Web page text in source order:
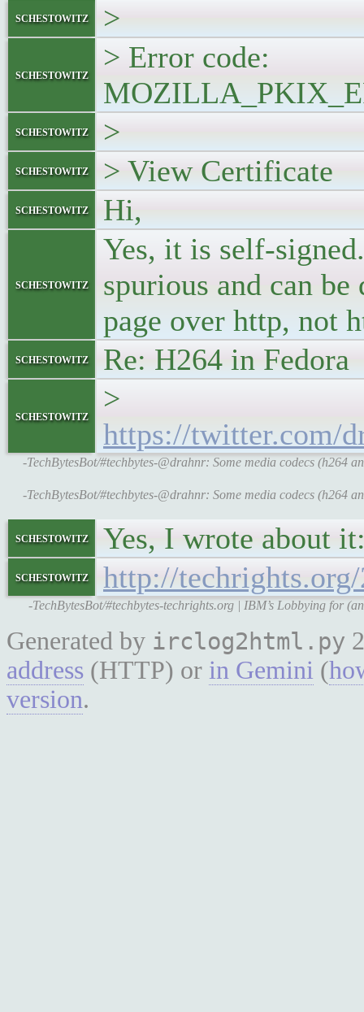
schestowitz >
schestowitz
> Error code:
schestowitz >
schestowitz > View Certificate
schestowitz Hi,
schestowitz
Yes, it is self-
spurious and can
page over http, not
schestowitz Re: H264 in Fedora
schestowitz
>
https://twitter.com/
-TechBytesBot/#techbytes-@drahnr: Some media codecs (h264
-TechBytesBot/#techbytes-@drahnr: Some media codecs (h264
schestowitz Yes, I wrote about
schestowitz http://
-TechBytesBot/#techbytes-techrights.org | IBM’s Lobbying for
Generated by irclog2html.py
address (HTTP) or in Gemini (
version.